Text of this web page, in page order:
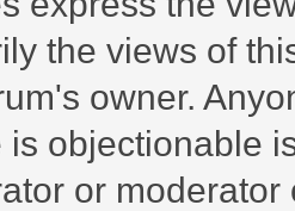
the views of
owner.
is objectionable
or